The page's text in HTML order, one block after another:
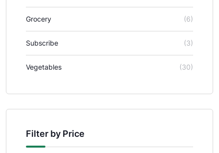
Grocery (6)
Subscribe (3)
Vegetables (30)
Filter by Price